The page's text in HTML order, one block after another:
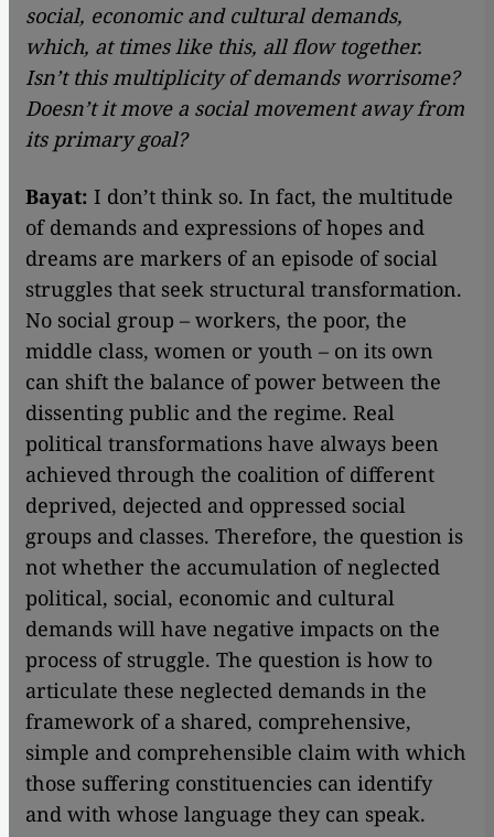
social, economic and cultural demands,
which, at times like this, all flow together.
Isn’t this multiplicity of demands worrisome?
Doesn’t it move a social movement away from
its primary goal?
Bayat: I don’t think so. In fact, the multitude
of demands and expressions of hopes and
dreams are markers of an episode of social
struggles that seek structural transformation.
No social group – workers, the poor, the
middle class, women or youth – on its own
can shift the balance of power between the
dissenting public and the regime. Real
political transformations have always been
achieved through the coalition of different
deprived, dejected and oppressed social
groups and classes. Therefore, the question is
not whether the accumulation of neglected
political, social, economic and cultural
demands will have negative impacts on the
process of struggle. The question is how to
articulate these neglected demands in the
framework of a shared, comprehensive,
simple and comprehensible claim with which
those suffering constituencies can identify
and with whose language they can speak.